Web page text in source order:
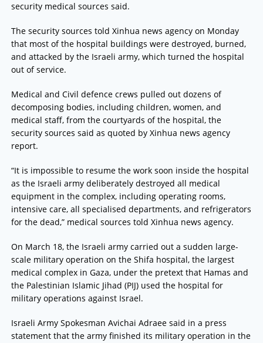
security medical sources said.
The security sources told Xinhua news agency on Monday
that most of the hospital buildings were destroyed, burned,
and attacked by the Israeli army, which turned the hospital
out of service.
Medical and Civil defence crews pulled out dozens of
decomposing bodies, including children, women, and
medical staff, from the courtyards of the hospital, the
security sources said as quoted by Xinhua news agency
report.
“It is impossible to resume the work soon inside the hospital
as the Israeli army deliberately destroyed all medical
equipment in the complex, including operating rooms,
intensive care, all specialised departments, and refrigerators
for the dead,” medical sources told Xinhua news agency.
On March 18, the Israeli army carried out a sudden large-
scale military operation on the Shifa hospital, the largest
medical complex in Gaza, under the pretext that Hamas and
the Palestinian Islamic Jihad (PIJ) used the hospital for
military operations against Israel.
Israeli Army Spokesman Avichai Adraee said in a press
statement that the army finished its military operation in the